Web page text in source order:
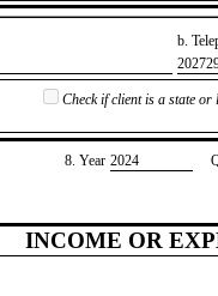
b.
Check if client is a state
8. Year ​2024
INCOME OR